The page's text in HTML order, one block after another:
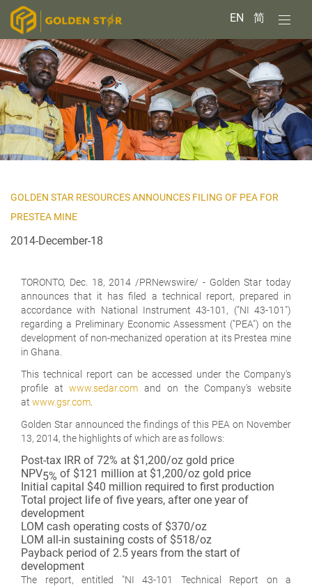
EN 简
GOLDEN STAR RESOURCES ANNOUNCES FILING OF PEA FOR
PRESTEA MINE
2014-December-18
TORONTO, Dec. 18, 2014 /PRNewswire/ - Golden Star today
announces that it has filed a technical report, prepared in
accordance with National Instrument 43-101, ("NI 43-101")
regarding a Preliminary Economic Assessment ("PEA") on the
development of non-mechanized operation at its Prestea mine
in Ghana.
This technical report can be accessed under the Company's
profile atwww.sedar.com and on the Company's website
at www.gsr.com
Golden Star announced the findings of this PEA on November
13, 2014, the highlights of which are as follows:
Post-tax IRR of 72% at $1,200/oz gold price
NPV5% of $121 million at $1,200/oz gold price
Initial capital $40 million required to first production
Total project life of five years, after one year of
development
LOM cash operating costs of $370/oz
LOM all-in sustaining costs of $518/oz
Payback period of 2.5 years from the start of
development
The report, entitled "NI 43-101 Technical Report on a